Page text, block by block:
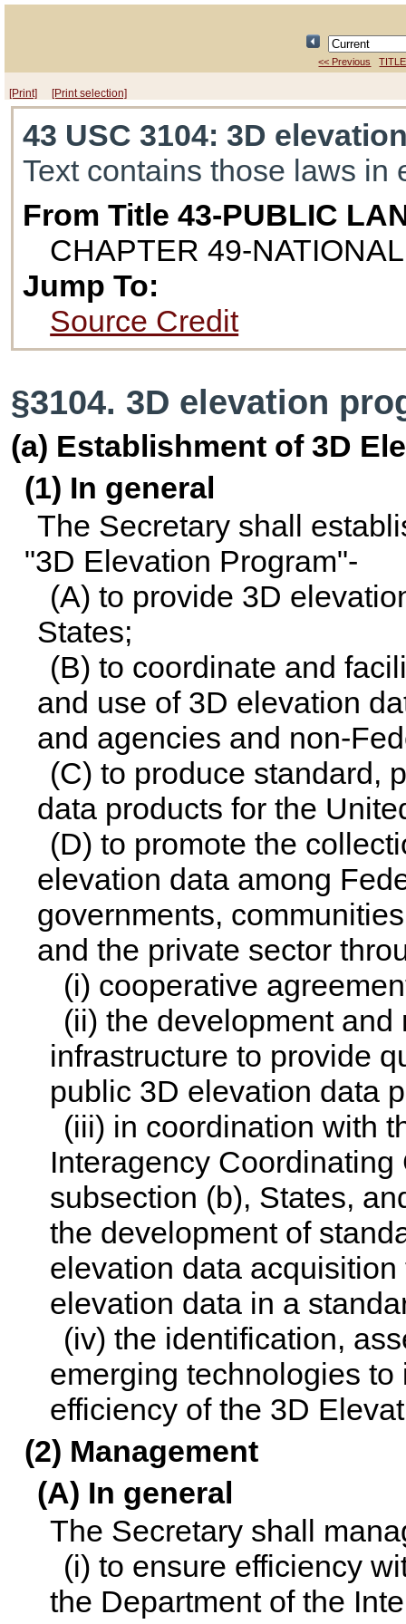
<< Previous
[Print] [Print selection]
43 USC 3104: 3D
Text contains those laws in
From Title 43-PUBLIC
CHAPTER 49-
Jump To:
Source Credit
§3104. 3D elevation
(a) Establishment of 3D
(1) In general
The Secretary shall
"3D Elevation Program"-
(A) to provide 3D
States;
(B) to coordinate and
and use of 3D elevation
and agencies and non-
(C) to produce standard,
data products for the
(D) to promote the
elevation data among
governments,
and the private sector
(i) cooperative
(ii) the development
infrastructure to provide
public 3D elevation data
(iii) in coordination with
Interagency
subsection (b), States,
the development of
elevation data
elevation data in a
(iv) the identification,
emerging technologies
efficiency of the 3D
(2) Management
(A) In general
The Secretary shall
(i) to ensure efficiency
the Department of the